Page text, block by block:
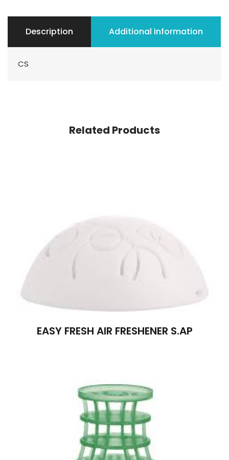
Description Additional information
CS
Related Products
EASY FRESH AIR FRESHENER S.AP